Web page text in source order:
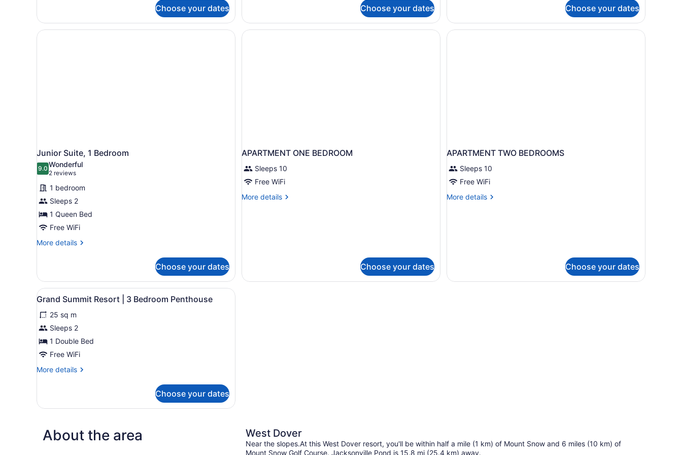
Choose your dates
Resort)
Choose your dates
2
Queen
Beds
Choose your dates
Junior Suite, 1 Bedroom
9.09.0 out of 10
Wonderful
2 reviews
(2
reviews)
1 bedroom
Sleeps 2
1 Queen Bed
Free WiFi
More details
More
Suite,
Bedroom
Choose your dates
APARTMENT ONE BEDROOM
Sleeps 10
Free WiFi
More details
More
Choose your dates
APARTMENT TWO BEDROOMS
Sleeps 10
Free WiFi
More details
More
Choose your dates
View
all
photos
for
Grand
Summit
|
Penthouse
A modern kitchen with wooden cabinets, stainless steel appliances, a granite countertop, and a bar stool seating area.
2
Grand Summit Resort | 3 Bedroom Penthouse
25 sq m
Sleeps 2
1 Double Bed
Free WiFi
More details
More
Summit
Bedroom
Choose your dates
About the area West Dover
Near the slopes.At this West Dover resort, you'll be within half a mile (1 km) of Mount Snow and 6 miles (10 km) of
Mount Snow Golf Course. Jacksonville Pond is 15.8 mi (25.4 km) away.